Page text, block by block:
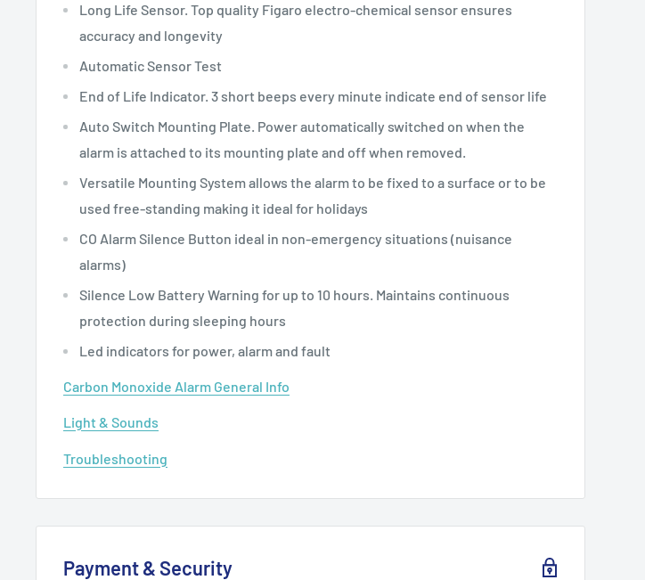
Long Life Sensor. Top quality Figaro electro-chemical sensor ensures
accuracy and longevity
Automatic Sensor Test
End of Life Indicator. 3 short beeps every minute indicate end of sensor life
Auto Switch Mounting Plate. Power automatically switched on when the
alarm is attached to its mounting plate and off when removed.
Versatile Mounting System allows the alarm to be fixed to a surface or to be
used free-standing making it ideal for holidays
CO Alarm Silence Button ideal in non-emergency situations (nuisance
alarms)
Silence Low Battery Warning for up to 10 hours. Maintains continuous
protection during sleeping hours
Led indicators for power, alarm and fault
Carbon Monoxide Alarm General Info
Light & Sounds
Troubleshooting
Payment & Security